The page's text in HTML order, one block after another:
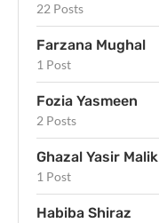
22 Posts
Farzana Mughal
1 Post
Fozia Yasmeen
2 Posts
Ghazal Yasir Malik
1 Post
Habiba Shiraz